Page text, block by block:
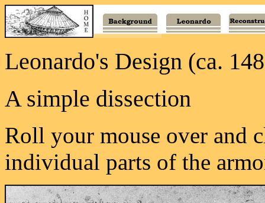
Leonardo's Design (ca.
A simple dissection
Roll your mouse over and
individual parts of the